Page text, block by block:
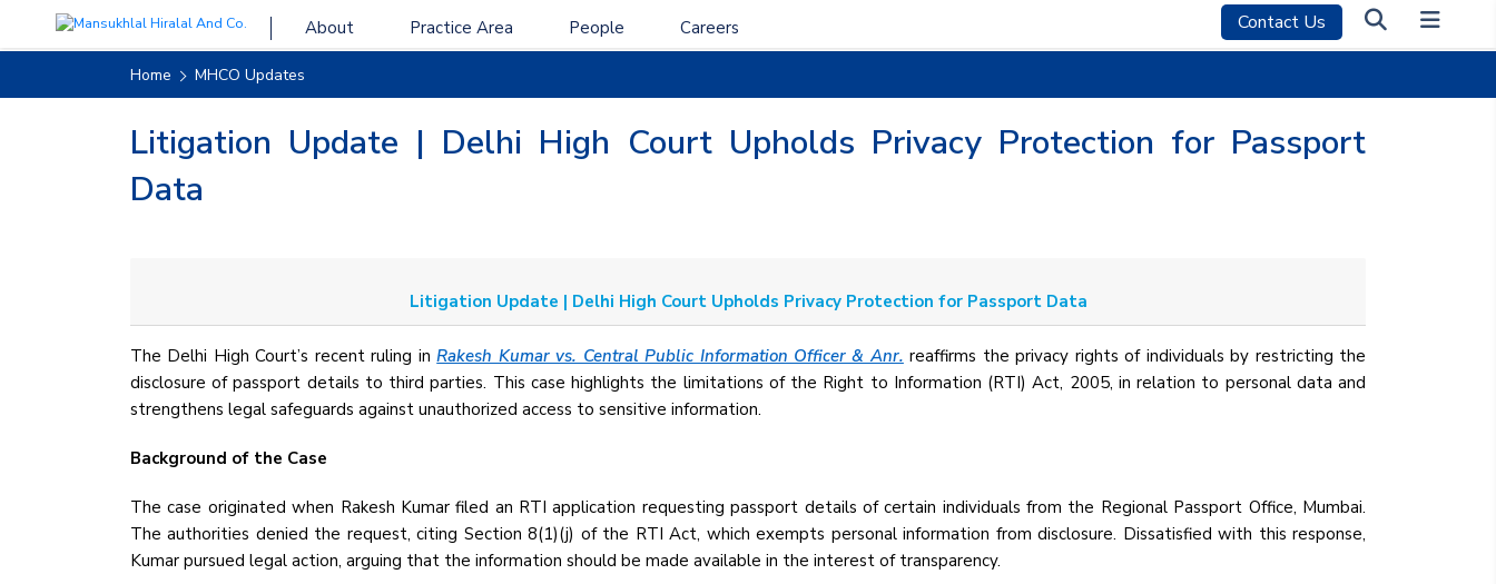
About Practice Area People Careers Contact Us
Home MHCO Updates
Litigation Update | Delhi High Court Upholds Privacy Protection for Passport
Data
Litigation Update | Delhi High Court Upholds Privacy Protection for Passport Data
The Delhi High Court’s recent ruling inRakesh Kumar vs. Central Public Information Officer & Anr. reaffirms the privacy rights of individuals by restricting the
disclosure of passport details to third parties. This case highlights the limitations of the Right to Information (RTI) Act, 2005, in relation to personal data and
strengthens legal safeguards against unauthorized access to sensitive information.
Background of the Case
The case originated when Rakesh Kumar filed an RTI application requesting passport details of certain individuals from the Regional Passport Office, Mumbai.
The authorities denied the request, citing Section 8(1)(j) of the RTI Act, which exempts personal information from disclosure. Dissatisfied with this response,
Kumar pursued legal action, arguing that the information should be made available in the interest of transparency.